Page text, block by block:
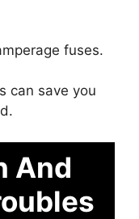
fuses.
can save you
And